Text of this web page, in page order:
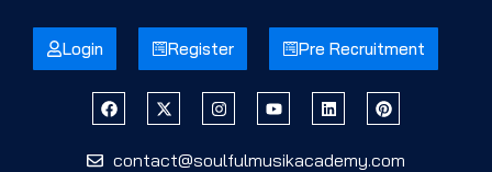
Login Register Pre Recruitment
contact@soulfulmusikacademy.com